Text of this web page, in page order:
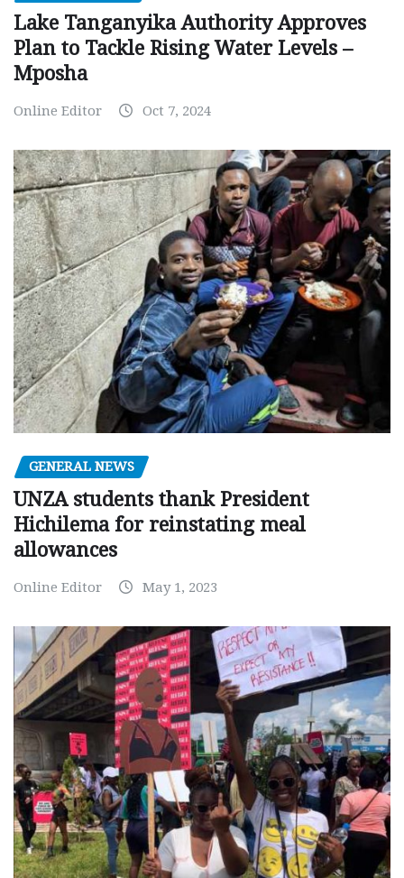
Lake Tanganyika Authority Approves
Plan to Tackle Rising Water Levels –
Mposha
Online Editor Oct 7, 2024
GENERAL NEWS
UNZA students thank President
Hichilema for reinstating meal
allowances
Online Editor May 1, 2023